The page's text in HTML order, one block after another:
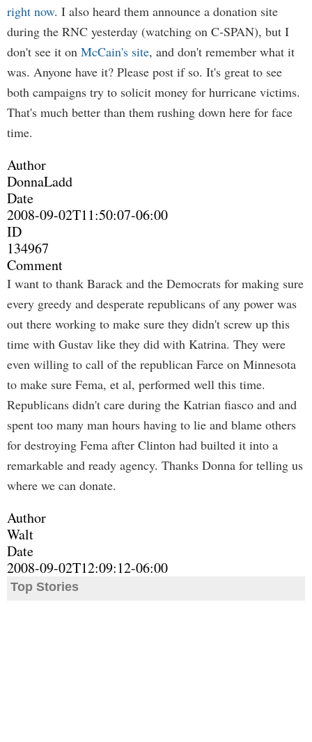
right now. I also heard them announce a donation site
during the RNC yesterday (watching on C-SPAN), but I
don't see it on McCain's site, and don't remember what it
was. Anyone have it? Please post if so. It's great to see
both campaigns try to solicit money for hurricane victims.
That's much better than them rushing down here for face
time.
Author
DonnaLadd
Date
2008-09-02T11:50:07-06:00
ID
134967
Comment
I want to thank Barack and the Democrats for making sure
every greedy and desperate republicans of any power was
out there working to make sure they didn't screw up this
time with Gustav like they did with Katrina. They were
even willing to call of the republican Farce on Minnesota
to make sure Fema, et al, performed well this time.
Republicans didn't care during the Katrian fiasco and and
spent too many man hours having to lie and blame others
for destroying Fema after Clinton had builted it into a
remarkable and ready agency. Thanks Donna for telling us
where we can donate.
Author
Walt
Date
2008-09-02T12:09:12-06:00
Top Stories